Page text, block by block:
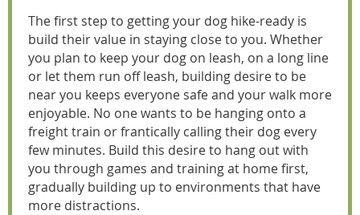
The first step to getting your dog hike-ready is
build their value in staying close to you. Whether
you plan to keep your dog on leash, on a long line
or let them run off leash, building desire to be
near you keeps everyone safe and your walk more
enjoyable. No one wants to be hanging onto a
freight train or frantically calling their dog every
few minutes. Build this desire to hang out with
you through games and training at home first,
gradually building up to environments that have
more distractions.